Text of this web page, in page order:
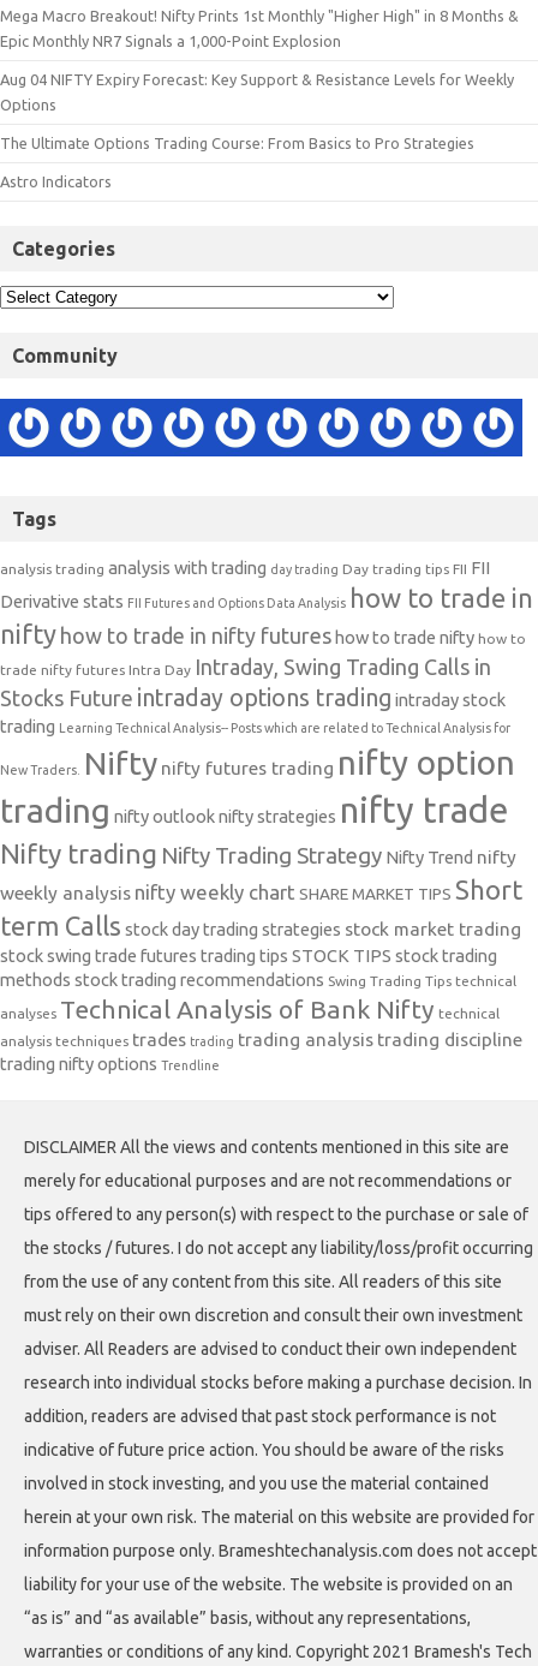
Mega Macro Breakout! Nifty Prints 1st Monthly "Higher High" in 8 Months &
Epic Monthly NR7 Signals a 1,000-Point Explosion
Aug 04 NIFTY Expiry Forecast: Key Support & Resistance Levels for Weekly
Options
The Ultimate Options Trading Course: From Basics to Pro Strategies
Astro Indicators
Categories
Community
Tags
analysis trading analysis with trading day trading Day trading tips FII FII
Derivative stats FII Futures and Options Data Analysis how to trade in
nifty how to trade in nifty futures how to trade nifty how to
trade nifty futures Intra Day Intraday, Swing Trading Calls in
Stocks Future intraday options trading intraday stock
trading
Learning Technical Analysis-- Posts which are related to Technical Analysis for
New Traders. Nifty nifty futures trading nifty option
trading nifty outlooknifty strategies nifty trade
Nifty trading Nifty Trading Strategy Nifty Trend nifty
weekly analysis nifty weekly chart SHARE MARKET TIPS Short
term Calls stock day trading strategies stock market trading
stock swing trade futures trading tips STOCK TIPS stock trading
methods stock trading recommendations Swing Trading Tips technical
analyses Technical Analysis of Bank Nifty technical
analysis techniques trades trading trading analysis trading discipline
trading nifty options Trendline
DISCLAIMER All the views and contents mentioned in this site are
merely for educational purposes and are not recommendations or
tips offered to any person(s) with respect to the purchase or sale of
the stocks / futures. I do not accept any liability/loss/profit occurring
from the use of any content from this site. All readers of this site
must rely on their own discretion and consult their own investment
adviser. All Readers are advised to conduct their own independent
research into individual stocks before making a purchase decision. In
addition, readers are advised that past stock performance is not
indicative of future price action. You should be aware of the risks
involved in stock investing, and you use the material contained
herein at your own risk. The material on this website are provided for
information purpose only. Brameshtechanalysis.com does not accept
liability for your use of the website. The website is provided on an
“as is” and “as available” basis, without any representations,
warranties or conditions of any kind. Copyright 2021 Bramesh's Tech